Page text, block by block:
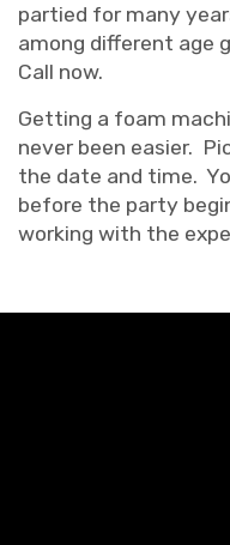
partied for many
among different age
Call now.
Getting a foam
never been easier.
the date and time.
before the party
working with the